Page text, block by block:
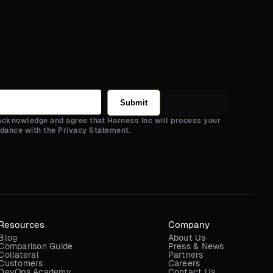
Submit
and agree that Harness Inc will process your
with the Privacy Statement.
Guide
Company
About Us
Press & News
Partners
Careers